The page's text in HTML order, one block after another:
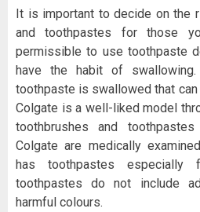
It is important to decide on the
and toothpastes for those
permissible to use toothpaste
have the habit of
toothpaste is swallowed that
Colgate is a well-liked model
toothbrushes and
Colgate are medically
has toothpastes especially
toothpastes do not include
harmful colours.